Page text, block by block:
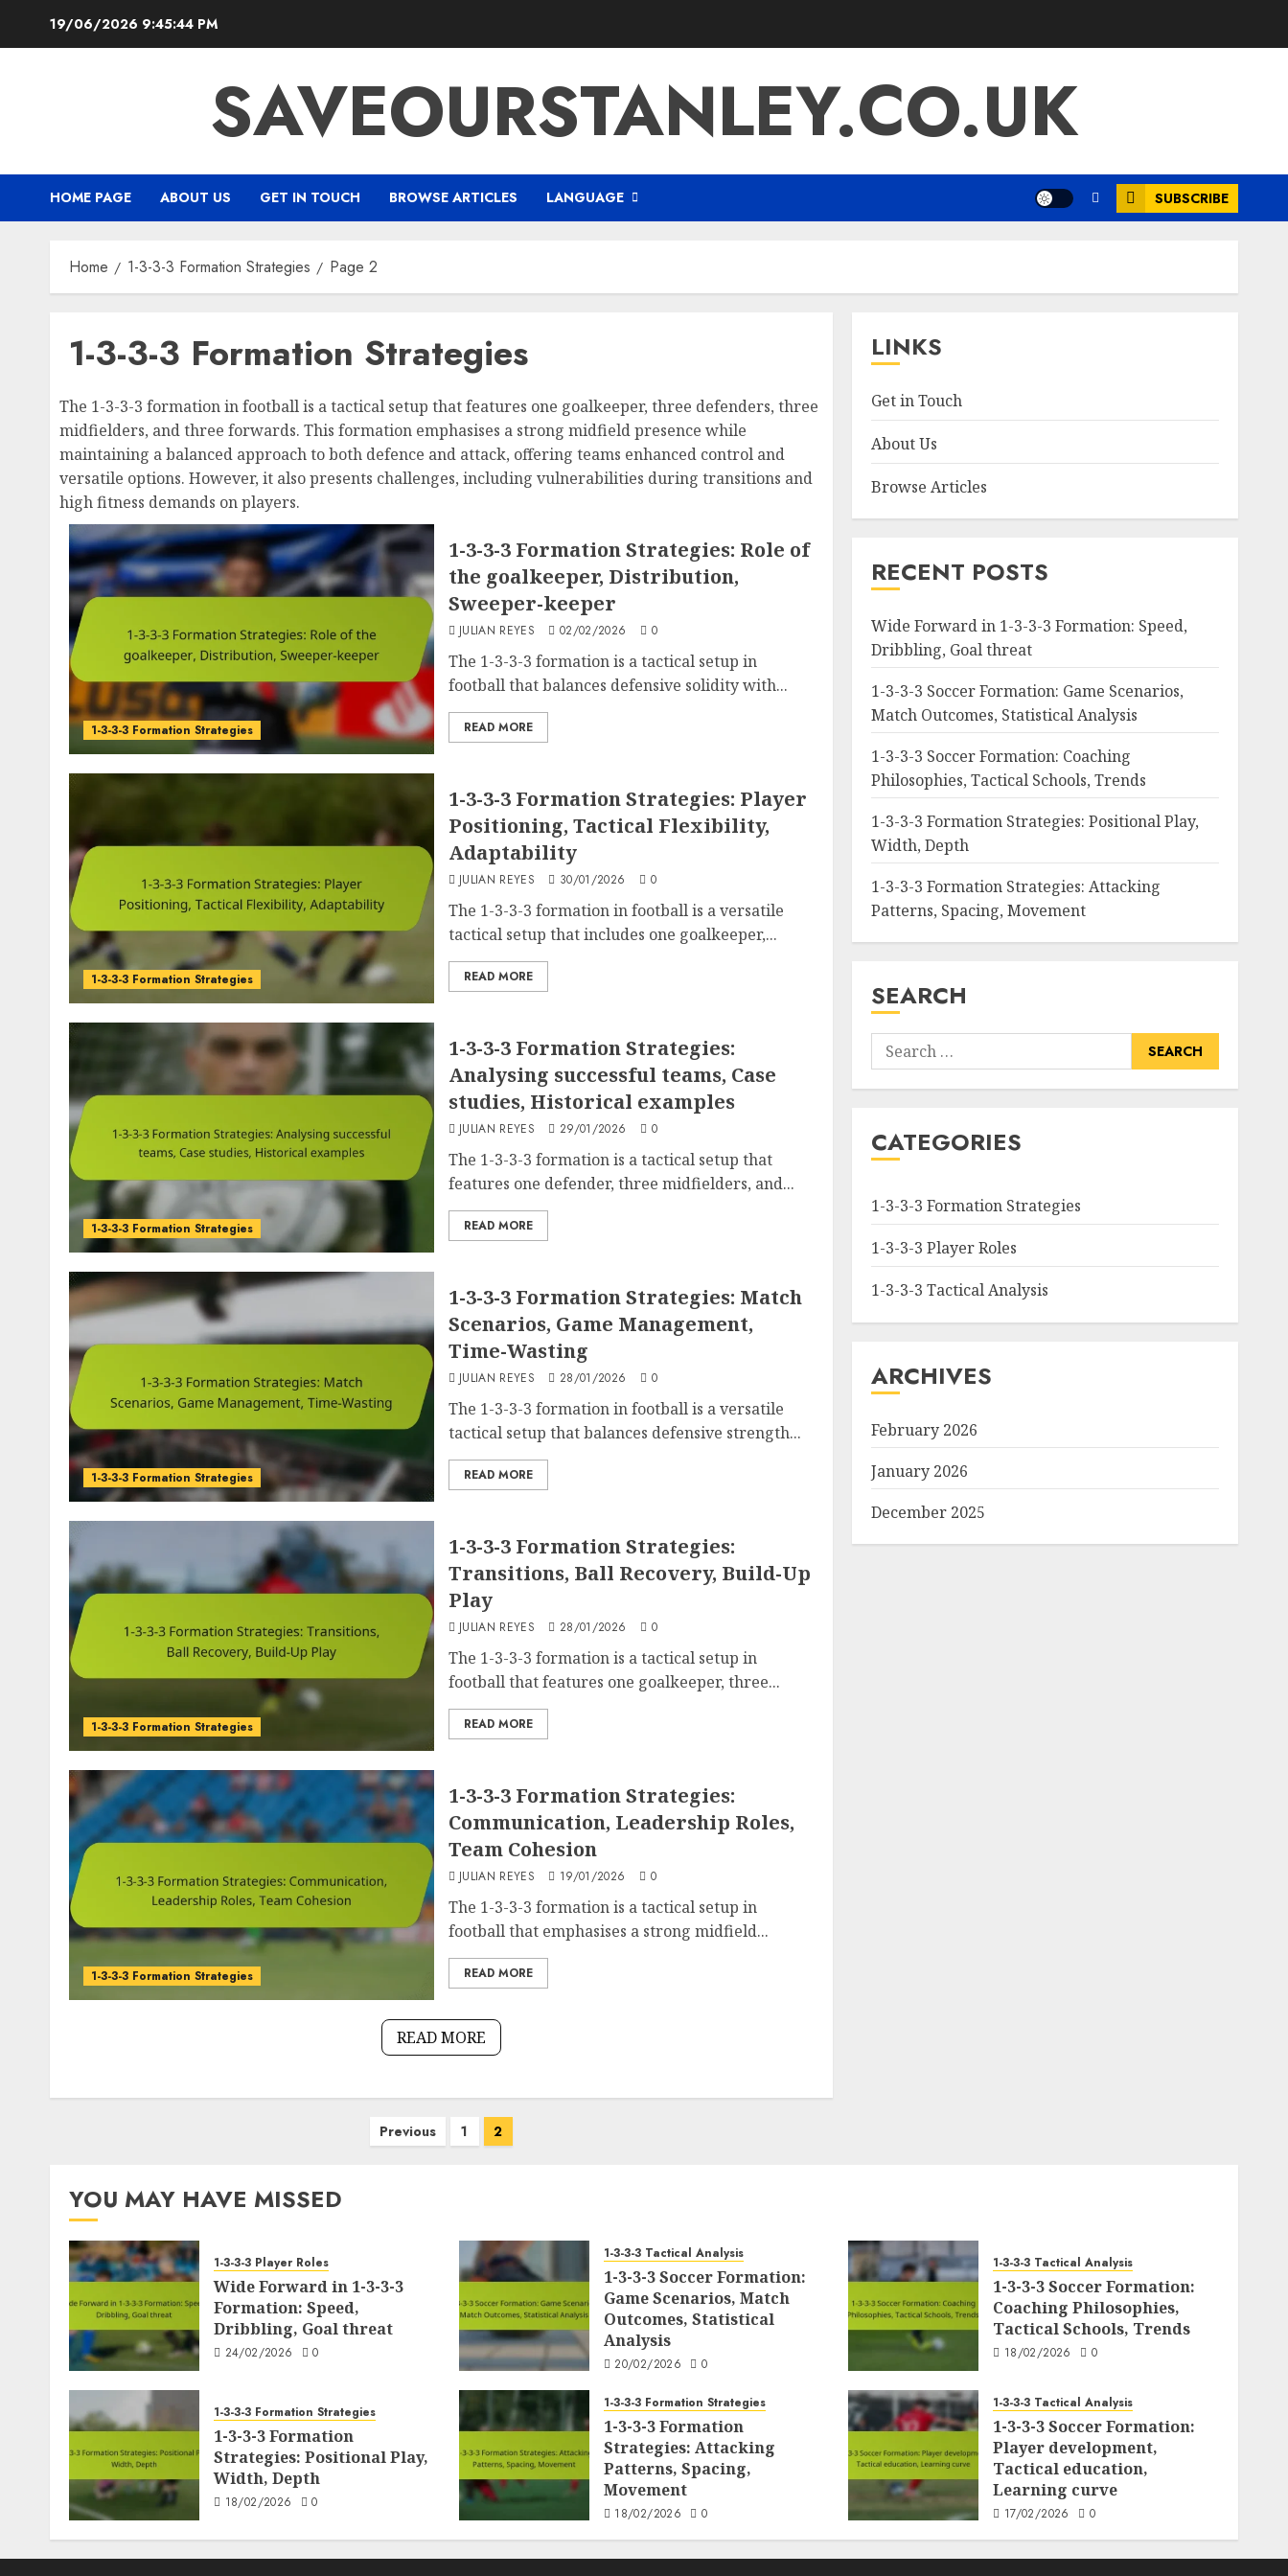
19/06/2026 9:45:45 PM
SAVEOURSTANLEY.CO.UK
HOME PAGE ABOUT US GET IN TOUCH BROWSE ARTICLES LANGUAGE SUBSCRIBE
Home 1-3-3-3 Formation Strategies Page 2
1-3-3-3 Formation Strategies
The 1-3-3-3 formation in football is a tactical setup that features one goalkeeper, three defenders, three
midfielders, and three forwards. This formation emphasises a strong midfield presence while
maintaining a balanced approach to both defence and attack, offering teams enhanced control and
versatile options. However, it also presents challenges, including vulnerabilities during transitions and
high fitness demands on players.
1-3-3-3 Formation Strategies
1-3-3-3 Formation Strategies: Role of
the goalkeeper, Distribution,
Sweeper-keeper
JULIAN REYES 02/02/2026 0
The 1-3-3-3 formation is a tactical setup in
football that balances defensive solidity with...
READ MORE
1-3-3-3 Formation Strategies
1-3-3-3 Formation Strategies: Player
Positioning, Tactical Flexibility,
Adaptability
JULIAN REYES 30/01/2026 0
The 1-3-3-3 formation in football is a versatile
tactical setup that includes one goalkeeper,...
READ MORE
1-3-3-3 Formation Strategies
1-3-3-3 Formation Strategies:
Analysing successful teams, Case
studies, Historical examples
JULIAN REYES 29/01/2026 0
The 1-3-3-3 formation is a tactical setup that
features one defender, three midfielders, and...
READ MORE
1-3-3-3 Formation Strategies
1-3-3-3 Formation Strategies: Match
Scenarios, Game Management,
Time-Wasting
JULIAN REYES 28/01/2026 0
The 1-3-3-3 formation in football is a versatile
tactical setup that balances defensive strength...
READ MORE
1-3-3-3 Formation Strategies
1-3-3-3 Formation Strategies:
Transitions, Ball Recovery, Build-Up
Play
JULIAN REYES 28/01/2026 0
The 1-3-3-3 formation is a tactical setup in
football that features one goalkeeper, three...
READ MORE
1-3-3-3 Formation Strategies
1-3-3-3 Formation Strategies:
Communication, Leadership Roles,
Team Cohesion
JULIAN REYES 19/01/2026 0
The 1-3-3-3 formation is a tactical setup in
football that emphasises a strong midfield...
READ MORE
READ MORE
Previous 1 2
LINKS
Get in Touch
About Us
Browse Articles
RECENT POSTS
Wide Forward in 1-3-3-3 Formation: Speed,
Dribbling, Goal threat
1-3-3-3 Soccer Formation: Game Scenarios,
Match Outcomes, Statistical Analysis
1-3-3-3 Soccer Formation: Coaching
Philosophies, Tactical Schools, Trends
1-3-3-3 Formation Strategies: Positional Play,
Width, Depth
1-3-3-3 Formation Strategies: Attacking
Patterns, Spacing, Movement
SEARCH
Search
for:
CATEGORIES
1-3-3-3 Formation Strategies
1-3-3-3 Player Roles
1-3-3-3 Tactical Analysis
ARCHIVES
February 2026
January 2026
December 2025
YOU MAY HAVE MISSED
1-3-3-3 Player Roles
Wide Forward in 1-3-3-3
Formation: Speed,
Dribbling, Goal threat
24/02/2026 0
1-3-3-3 Tactical Analysis
1-3-3-3 Soccer Formation:
Game Scenarios, Match
Outcomes, Statistical
Analysis
20/02/2026 0
1-3-3-3 Tactical Analysis
1-3-3-3 Soccer Formation:
Coaching Philosophies,
Tactical Schools, Trends
18/02/2026 0
1-3-3-3 Formation Strategies
1-3-3-3 Formation
Strategies: Positional Play,
Width, Depth
18/02/2026 0
1-3-3-3 Formation Strategies
1-3-3-3 Formation
Strategies: Attacking
Patterns, Spacing,
Movement
18/02/2026 0
1-3-3-3 Tactical Analysis
1-3-3-3 Soccer Formation:
Player development,
Tactical education,
Learning curve
17/02/2026 0